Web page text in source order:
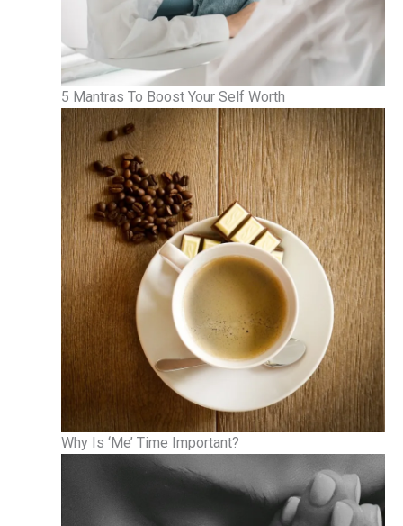
5 Mantras To Boost Your Self Worth
Why Is ‘Me’ Time Important?